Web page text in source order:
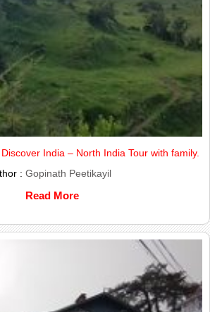
India – North India Tour with family.
: Gopinath Peetikayil
Read More